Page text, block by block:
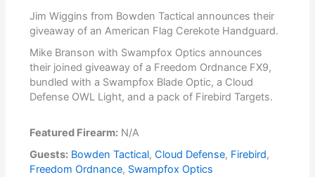
Jim Wiggins from Bowden Tactical announces their
giveaway of an American Flag Cerekote Handguard.
Mike Branson with Swampfox Optics announces
their joined giveaway of a Freedom Ordnance FX9,
bundled with a Swampfox Blade Optic, a Cloud
Defense OWL Light, and a pack of Firebird Targets.
Featured Firearm: N/A
Guests: Bowden Tactical,Cloud Defense, Firebird,
Freedom Ordnance, Swampfox Optics